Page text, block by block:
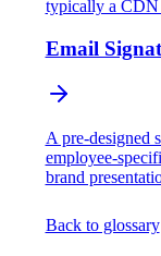
typically a
Email
A pre-designed
employee-
brand
Back to glossary